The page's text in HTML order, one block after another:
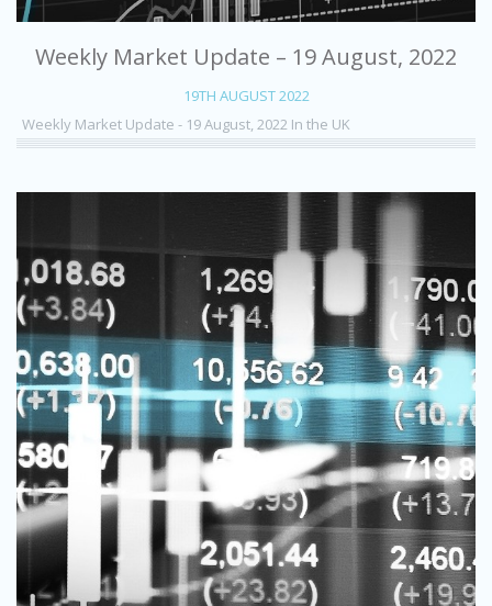
Weekly Market Update – 19 August, 2022
19TH AUGUST 2022
Weekly Market Update - 19 August, 2022 In the UK